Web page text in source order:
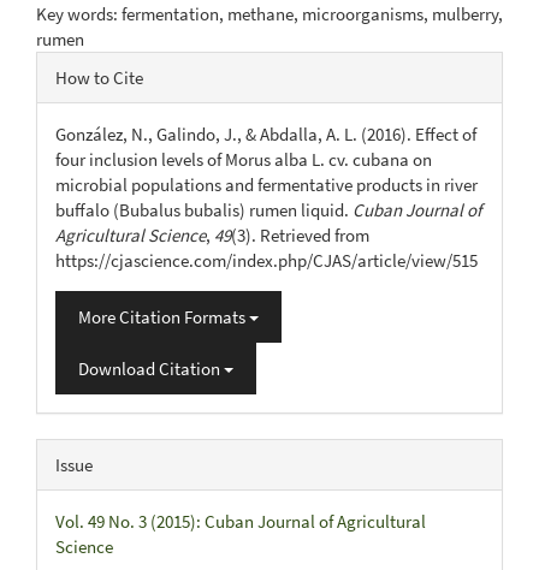
Key words: fermentation, methane, microorganisms, mulberry,
rumen
Article
Details
How to Cite
González, N., Galindo, J., & Abdalla, A. L. (2016). Effect of
four inclusion levels of Morus alba L. cv. cubana on
microbial populations and fermentative products in river
buffalo (Bubalus bubalis) rumen liquid. Cuban Journal of
Agricultural Science, 49(3). Retrieved from
https://cjascience.com/index.php/CJAS/article/view/515
More Citation Formats
Download Citation
Issue
Vol. 49 No. 3 (2015): Cuban Journal of Agricultural
Science